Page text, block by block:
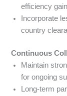
efficiency
Incorporate
country
Continuous
Maintain
for ongoing
Long-term